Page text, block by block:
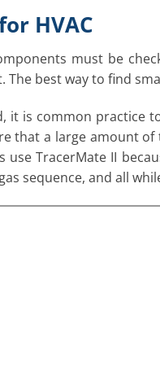
HVAC
must be
best way to find
it is common practice
that a large amount
use TracerMate II
sequence, and all